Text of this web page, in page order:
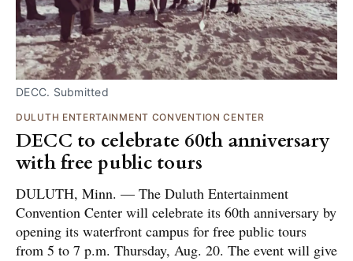
DECC. Submitted
DULUTH ENTERTAINMENT CONVENTION CENTER
DECC to celebrate 60th anniversary
with free public tours
DULUTH, Minn. — The Duluth Entertainment
Convention Center will celebrate its 60th anniversary by
opening its waterfront campus for free public tours
from 5 to 7 p.m. Thursday, Aug. 20. The event will give